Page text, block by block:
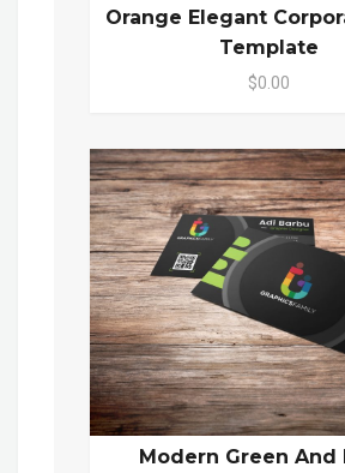
Orange Elegant
Template
$0.00
Modern Green And